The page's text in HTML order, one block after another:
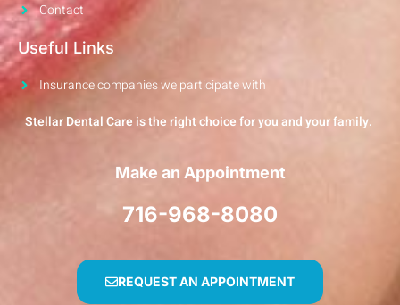
Contact
Useful Links
Insurance companies we participate with
Stellar Dental Care is the right choice for you and your family.
Make an Appointment
716-968-8080
REQUEST AN APPOINTMENT